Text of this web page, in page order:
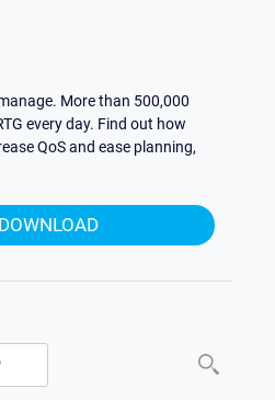
More than 500,000
every day. Find out how
QoS and ease planning,